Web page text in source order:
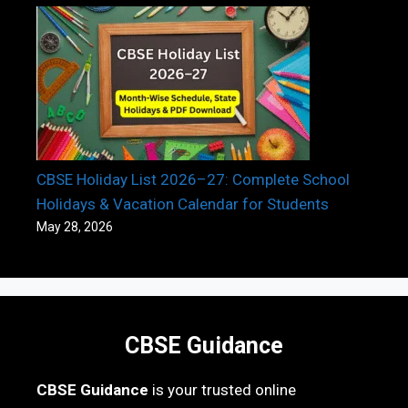
CBSE Holiday List 2026–27: Complete School
Holidays & Vacation Calendar for Students
May 28, 2026
CBSE Guidance
CBSE Guidance is your trusted online